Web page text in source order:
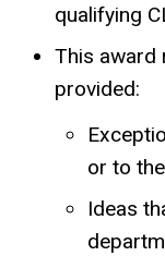
qualifying
This award
provided:
or to
Ideas